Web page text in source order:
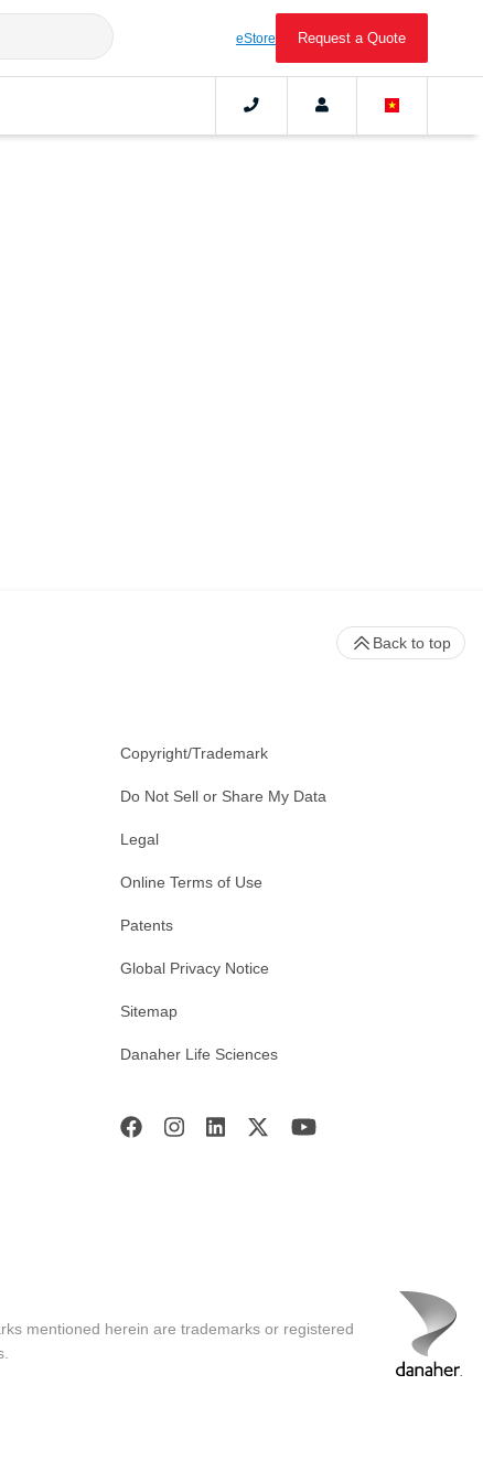
eStore Request a Quote
Copyright/Trademark
Do Not Sell or Share My Data
Legal
Online Terms of Use
Patents
Global Privacy Notice
Sitemap
Danaher Life Sciences
Back to top
mentioned herein are trademarks or registered